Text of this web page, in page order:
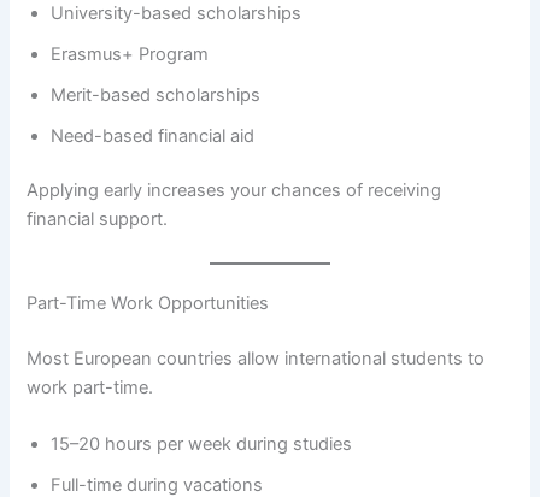
University-based scholarships
Erasmus+ Program
Merit-based scholarships
Need-based financial aid
Applying early increases your chances of receiving
financial support.
Part-Time Work Opportunities
Most European countries allow international students to
work part-time.
15–20 hours per week during studies
Full-time during vacations